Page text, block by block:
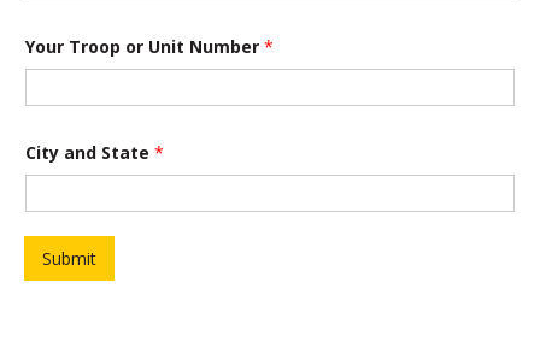
Your Troop or Unit Number *
City and State *
Submit